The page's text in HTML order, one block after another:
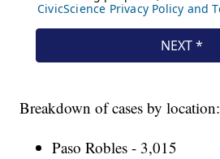
Breakdown of cases by location:
Paso Robles - 3,015